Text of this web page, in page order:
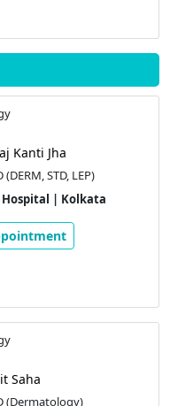
Kanti Jha
(DERM, STD, LEP)
Hospital | Kolkata
Saha
(Dermatology)